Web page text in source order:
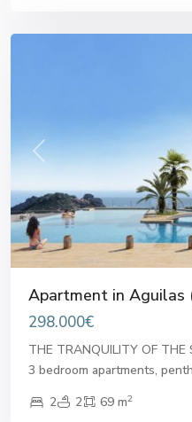
Previous
Apartment in Aguilas
298.000€
THE TRANQUILITY OF THE
3 bedroom apartments,
2
2 69 m2